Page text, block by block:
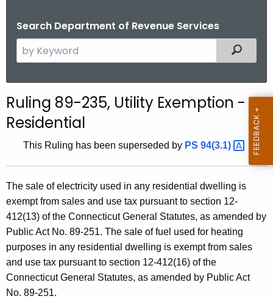
Search Department of Revenue Services
e
c
h
e
c
u
r
r
e
n
t
A
Filtered
Ruling 89-235, Utility Exemption -
Residential
This Ruling has been superseded by PS 94(3.1)
The sale of electricity used in any residential dwelling is
exempt from sales and use tax pursuant to section 12-
412(13) of the Connecticut General Statutes, as amended by
Public Act No. 89-251. The sale of fuel used for heating
purposes in any residential dwelling is exempt from sales
and use tax pursuant to section 12-412(16) of the
Connecticut General Statutes, as amended by Public Act
No. 89-251.